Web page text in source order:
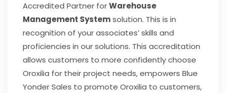
Accredited Partner forWarehouse
Management Systemsolution. This is in
recognition of your associates’ skills and
proficiencies in our solutions. This accreditation
allows customers to more confidently choose
Oroxilia for their project needs, empowers Blue
Yonder Sales to promote Oroxilia to customers,